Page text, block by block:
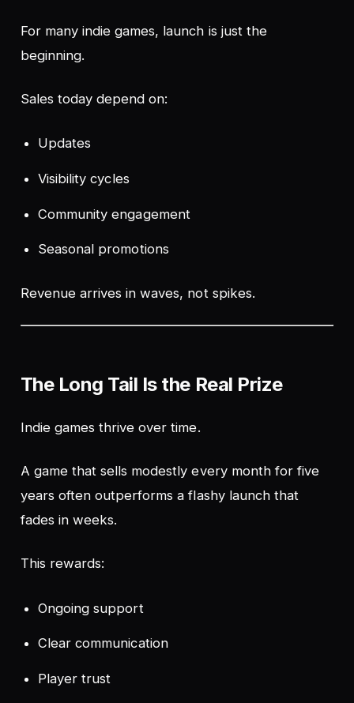
For many indie games, launch is just the
beginning.
Sales today depend on:
Updates
Visibility cycles
Community engagement
Seasonal promotions
Revenue arrives in waves, not spikes.
The Long Tail Is the Real Prize
Indie games thrive over time.
A game that sells modestly every month for five
years often outperforms a flashy launch that
fades in weeks.
This rewards:
Ongoing support
Clear communication
Player trust